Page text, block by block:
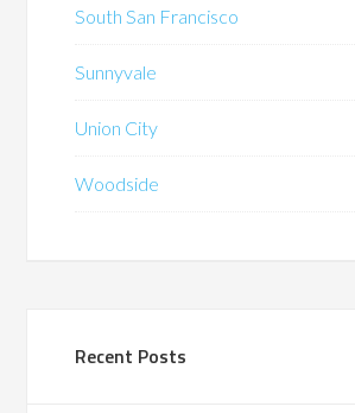
South San Francisco
Sunnyvale
Union City
Woodside
Recent Posts